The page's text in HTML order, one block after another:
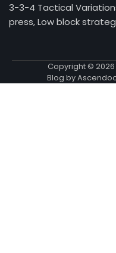
3-3-4 Tactical
press, Low block
Copyright © 2026
Blog by